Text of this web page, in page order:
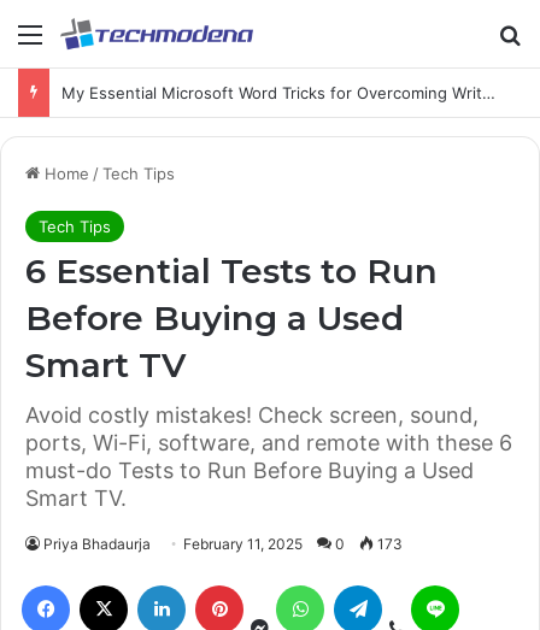
My Essential Microsoft Word Tricks for Overcoming Writer’s Block
Home /Tech Tips
Tech Tips
6 Essential Tests to Run
Before Buying a Used
Smart TV
Avoid costly mistakes! Check screen, sound,
ports, Wi-Fi, software, and remote with these 6
must-do Tests to Run Before Buying a Used
Smart TV.
Priya Bhadaurja February 11, 2025 0 173